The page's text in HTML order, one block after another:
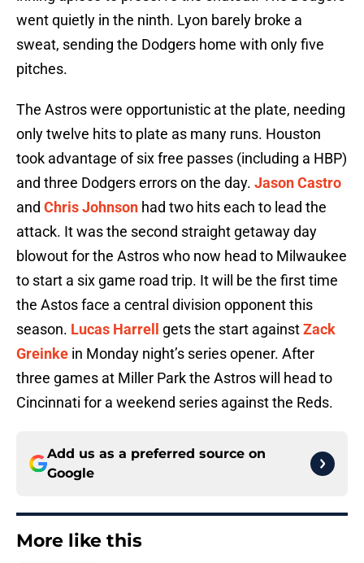
went quietly in the ninth. Lyon barely broke a
sweat, sending the Dodgers home with only five
pitches.
The Astros were opportunistic at the plate, needing
only twelve hits to plate as many runs. Houston
took advantage of six free passes (including a HBP)
and three Dodgers errors on the day. Jason Castro
and Chris Johnson had two hits each to lead the
attack. It was the second straight getaway day
blowout for the Astros who now head to Milwaukee
to start a six game road trip. It will be the first time
the Astos face a central division opponent this
season. Lucas Harrell gets the start againstZack
Greinke in Monday night’s series opener. After
three games at Miller Park the Astros will head to
Cincinnati for a weekend series against the Reds.
Add us as a preferred source on
Google
More like this